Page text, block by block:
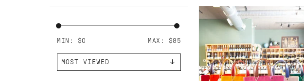
MIN: $0 MAX: $85
J. STARK TOTE -
COLORFUL